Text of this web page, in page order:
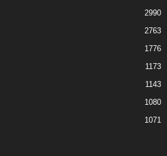
2990
2763
1776
1173
1143
1080
1071